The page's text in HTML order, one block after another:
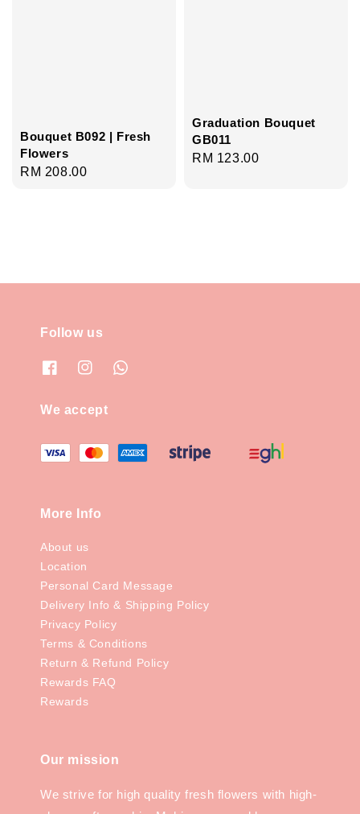
Bouquet B092 | Fresh
Flowers
Regular
RM 208.00
Graduation Bouquet
GB011
Regular
RM 123.00
Follow us
We accept
More Info
About us
Location
Personal Card Message
Delivery Info & Shipping Policy
Privacy Policy
Terms & Conditions
Return & Refund Policy
Rewards FAQ
Rewards
Our mission
We strive for high quality fresh flowers with high-